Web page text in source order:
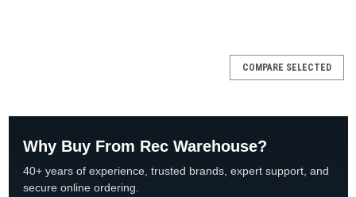
COMPARE SELECTED
Why Buy From Rec Warehouse?
40+ years of experience, trusted brands, expert support, and
secure online ordering.